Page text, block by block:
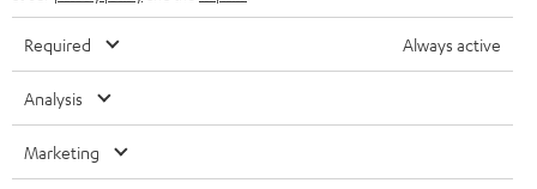
ULTIMA
IN-EAR
FANSHOP
NEW RELEASES
SUSTAINABILITY
POLAND
ITALY
All information on this website is subject to change without notice including
technical changes, errors and omissions. Pictured accessories are not
Required Always active
Analysis
Marketing